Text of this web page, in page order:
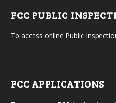
FCC PUBLIC
To access online Public
FCC APPLICATIONS